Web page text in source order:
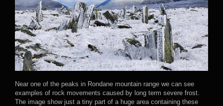
Near one of the peaks in Rondane mountain range we can see
examples of rock movements caused by long term severe frost.
The image show just a tiny part of a huge area containing these